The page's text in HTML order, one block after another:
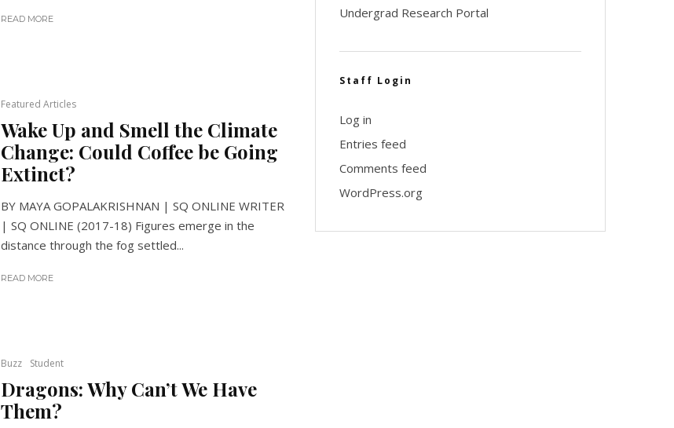
READ MORE
Featured Articles
Wake Up and Smell the Climate
Change: Could Coffee be Going
Extinct?
BY MAYA GOPALAKRISHNAN | SQ ONLINE WRITER
| SQ ONLINE (2017-18) Figures emerge in the
distance through the fog settled...
READ MORE
Buzz Student
Dragons: Why Can’t We Have
Them?
Undergrad Research Portal
Staff Login
Log in
Entries feed
Comments feed
WordPress.org